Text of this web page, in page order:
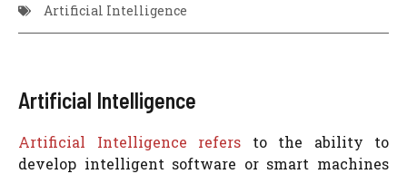
Artificial Intelligence
Artificial Intelligence
Artificial Intelligence refers to the ability to
develop intelligent software or smart machines